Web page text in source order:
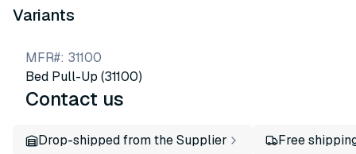
Variants
MFR#: 31100
Bed Pull-Up (31100)
Contact us
Drop-shipped from the Supplier Free